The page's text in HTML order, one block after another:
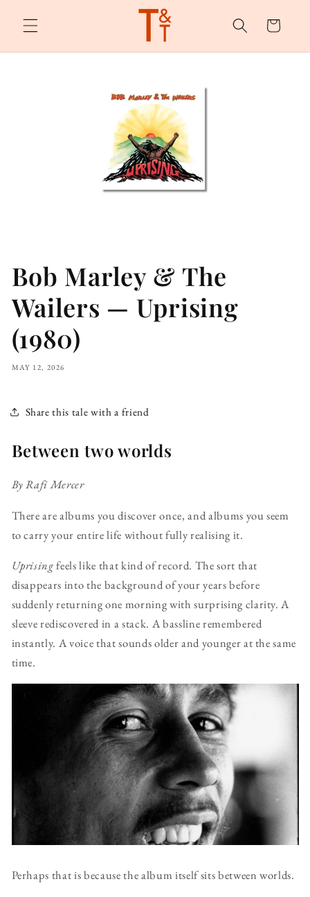
content
Cart
Bob Marley & The
Wailers — Uprising
(1980)
MAY 12, 2026
Share this tale with a friend
Between two worlds
By Rafi Mercer
There are albums you discover once, and albums you seem
to carry your entire life without fully realising it.
Uprisingfeels like that kind of record. The sort that
disappears into the background of your years before
suddenly returning one morning with surprising clarity. A
sleeve rediscovered in a stack. A bassline remembered
instantly. A voice that sounds older and younger at the same
time.
Perhaps that is because the album itself sits between worlds.